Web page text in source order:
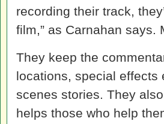
recording their track,
film,” as Carnahan says.
They keep the
locations, special effects
scenes stories. They
helps those who help